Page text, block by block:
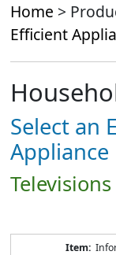
Home >
Efficient
Select an
Appliance
Televisions